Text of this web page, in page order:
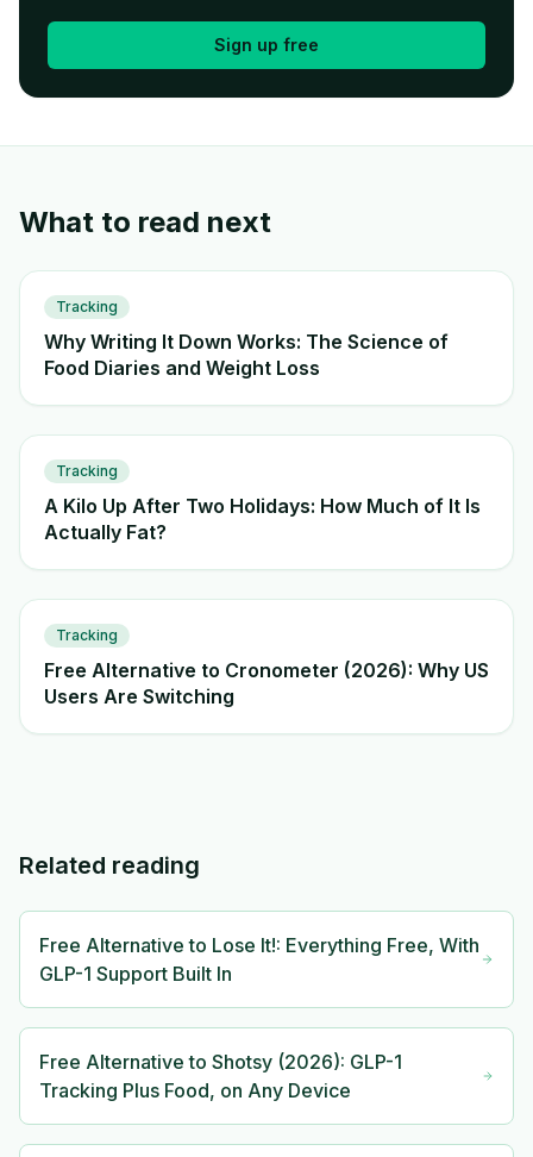
Sign up free
What to read next
Tracking
Why Writing It Down Works: The Science of
Food Diaries and Weight Loss
Tracking
A Kilo Up After Two Holidays: How Much of It Is
Actually Fat?
Tracking
Free Alternative to Cronometer (2026): Why US
Users Are Switching
Related reading
Free Alternative to Lose It!: Everything Free, With
GLP-1 Support Built In
Free Alternative to Shotsy (2026): GLP-1
Tracking Plus Food, on Any Device